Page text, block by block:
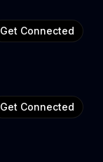
Get Connected
Get Connected